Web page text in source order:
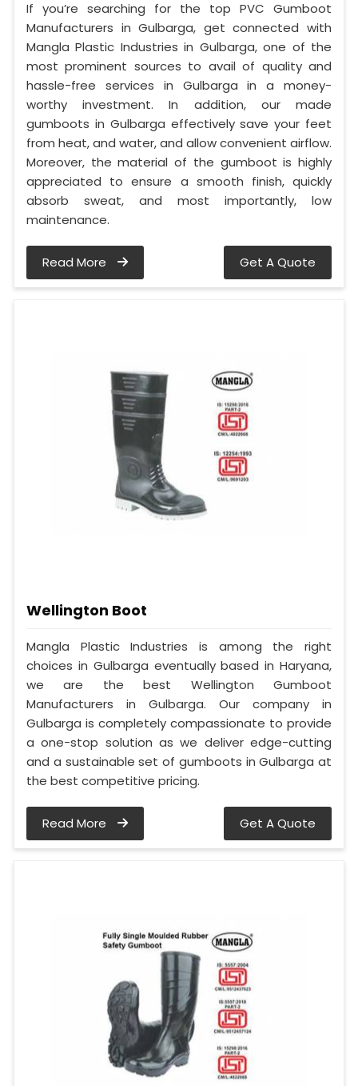
If you’re searching for the top PVC Gumboot
Manufacturers in Gulbarga, get connected with
Mangla Plastic Industries in Gulbarga, one of the
most prominent sources to avail of quality and
hassle-free services in Gulbarga in a money-
worthy investment. In addition, our made
gumboots in Gulbarga effectively save your feet
from heat, and water, and allow convenient airflow.
Moreover, the material of the gumboot is highly
appreciated to ensure a smooth finish, quickly
absorb sweat, and most importantly, low
maintenance.
Read More Get A Quote
Wellington Boot
Mangla Plastic Industries is among the right
choices in Gulbarga eventually based in Haryana,
we are the best Wellington Gumboot
Manufacturers in Gulbarga. Our company in
Gulbarga is completely compassionate to provide
a one-stop solution as we deliver edge-cutting
and a sustainable set of gumboots in Gulbarga at
the best competitive pricing.
Read More Get A Quote